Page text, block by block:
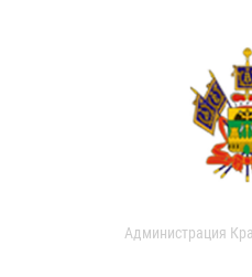
Администрация